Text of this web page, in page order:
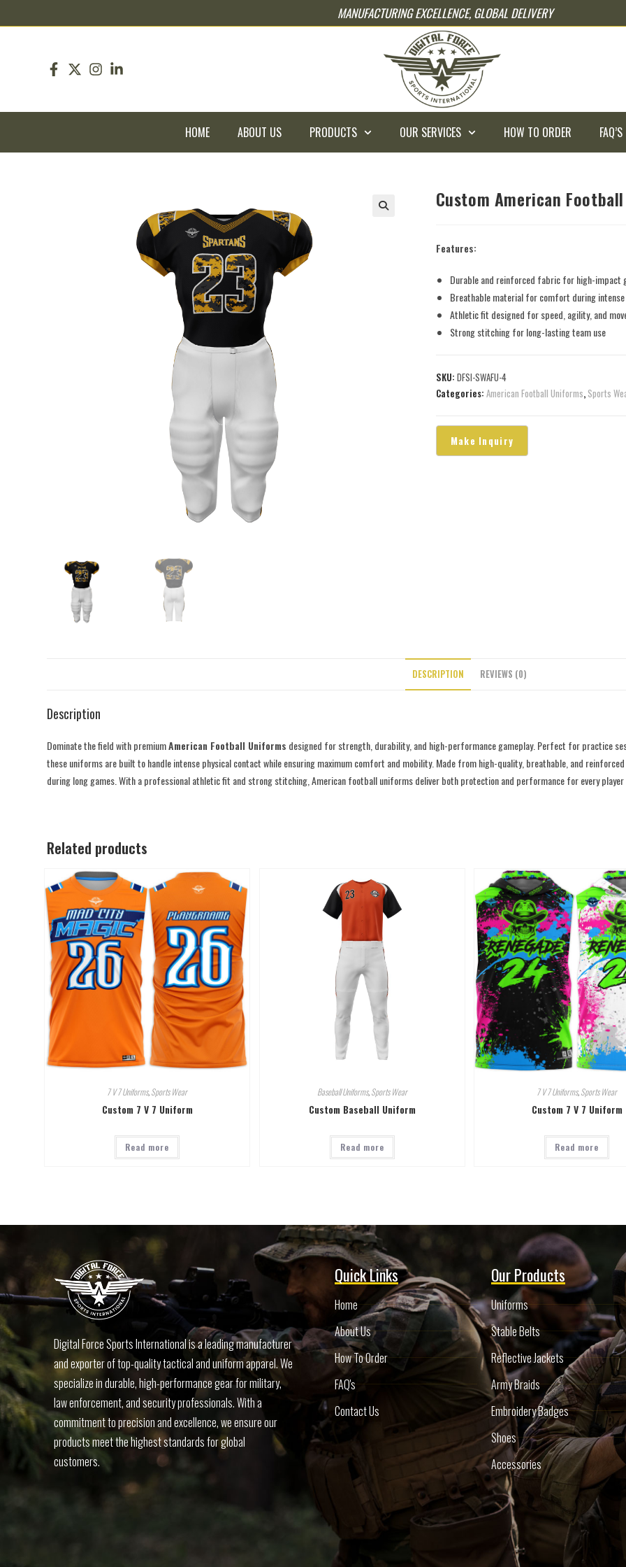
MANUFACTURING EXCELLENCE, GLOBAL DELIVERY
HOME ABOUT US PRODUCTS OUR SERVICES HOW TO ORDER FAQ’S
Custom American
Features:
Durable and reinforced fabric for high-impact
Breathable material for comfort during
Athletic fit designed for speed, agility, and
Strong stitching for long-lasting team use
SKU: DFSI-SWAFU-4
Categories: American Football Uniforms, Sports
DESCRIPTION REVIEWS (0)
Description
Dominate the field with premiumAmerican Football Uniforms designed for strength, durability, and high-performance gameplay. Perfect for practice
these uniforms are built to handle intense physical contact while ensuring maximum comfort and mobility. Made from high-quality, breathable, and
during long games. With a professional athletic fit and strong stitching, American football uniforms deliver both protection and performance for every
Related products
7 V 7 Uniforms,Sports Wear
Custom 7 V 7 Uniform
Read more
Baseball Uniforms,Sports Wear
Custom Baseball Uniform
Read more
7 V 7 Uniforms,Sports Wear
Custom 7 V 7 Uniform
Read more
Digital Force Sports International is a leading manufacturer
and exporter of top-quality tactical and uniform apparel. We
specialize in durable, high-performance gear for military,
law enforcement, and security professionals. With a
commitment to precision and excellence, we ensure our
products meet the highest standards for global
customers.
Quick Links
Home
About Us
How To Order
FAQ's
Contact Us
Our Products
Uniforms
Stable Belts
Reflective Jackets
Army Braids
Embroidery Badges
Shoes
Accessories